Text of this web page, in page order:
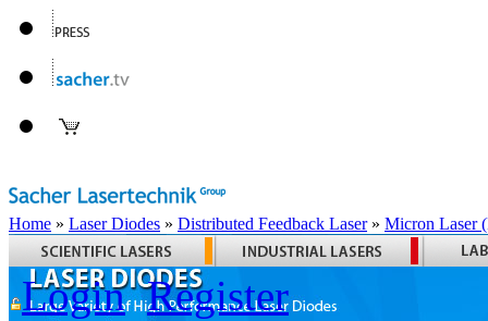
Home » Laser Diodes » Distributed Feedback Laser» Micron Laser
Login Register